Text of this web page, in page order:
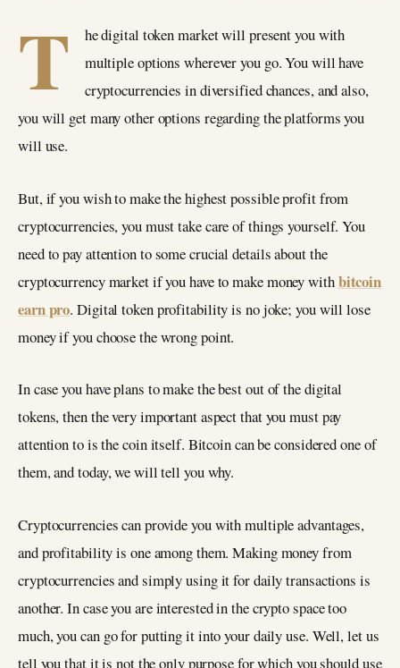
T
he digital token market will present you with
multiple options wherever you go. You will have
cryptocurrencies in diversified chances, and also,
you will get many other options regarding the platforms you
will use.
But, if you wish to make the highest possible profit from
cryptocurrencies, you must take care of things yourself. You
need to pay attention to some crucial details about the
cryptocurrency market if you have to make money withbitcoin
earn pro. Digital token profitability is no joke; you will lose
money if you choose the wrong point.
In case you have plans to make the best out of the digital
tokens, then the very important aspect that you must pay
attention to is the coin itself. Bitcoin can be considered one of
them, and today, we will tell you why.
Cryptocurrencies can provide you with multiple advantages,
and profitability is one among them. Making money from
cryptocurrencies and simply using it for daily transactions is
another. In case you are interested in the crypto space too
much, you can go for putting it into your daily use. Well, let us
tell you that it is not the only purpose for which you should use